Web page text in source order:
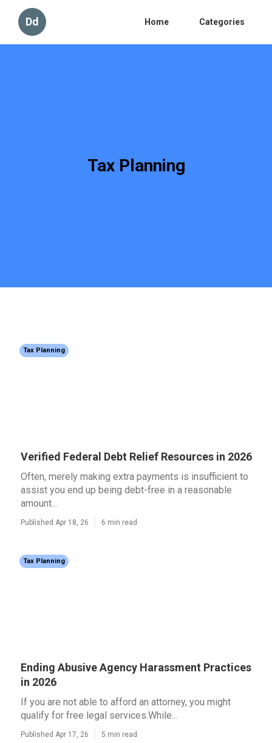
Dd Home Categories
Tax Planning
Tax Planning
Verified Federal Debt Relief Resources in 2026
Often, merely making extra payments is insufficient to
assist you end up being debt-free in a reasonable
amount...
Published Apr 18, 26 6 min read
Tax Planning
Ending Abusive Agency Harassment Practices
in 2026
If you are not able to afford an attorney, you might
qualify for free legal services.While...
Published Apr 17, 26 5 min read